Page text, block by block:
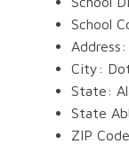
School
City:
State:
State
ZIP